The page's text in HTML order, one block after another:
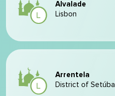
Alvalade
Lisbon
Arrentela
District of Setúbal